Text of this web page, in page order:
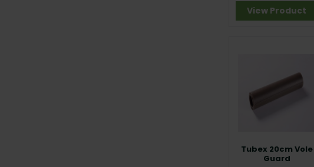
View Product
Tubex 20cm Vole
Guard